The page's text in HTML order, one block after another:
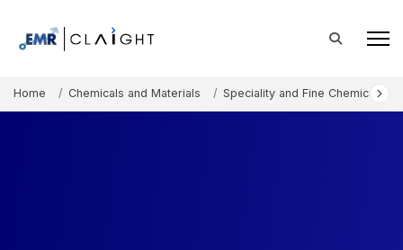
Home Chemicals and Materials Speciality and Fine Chemicals